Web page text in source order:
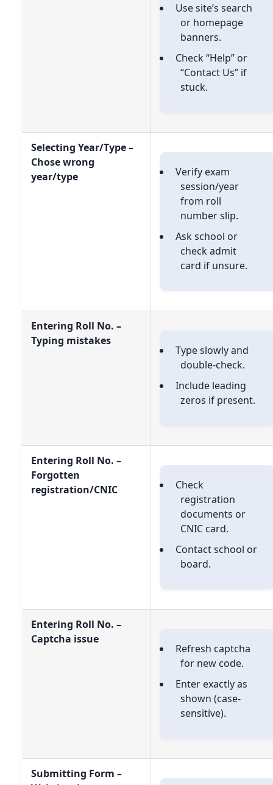
Use site’s search
or homepage
banners.
Check “Help” or
“Contact Us” if
stuck.
Selecting Year/Type –
Chose wrong
year/type
Verify exam
session/year
from roll
number slip.
Ask school or
check admit
card if unsure.
Entering Roll No. –
Typing mistakes
Type slowly and
double-check.
Include leading
zeros if present.
Entering Roll No. –
Forgotten
registration/CNIC
Check
registration
documents or
CNIC card.
Contact school or
board.
Entering Roll No. –
Captcha issue
Refresh captcha
for new code.
Enter exactly as
shown (case-
sensitive).
Submitting Form –